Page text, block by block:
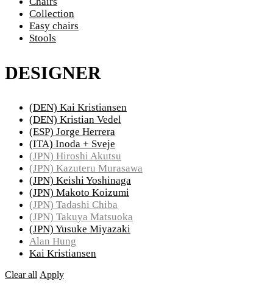
Collection
Easy chairs
Stools
DESIGNER
(DEN) Kai Kristiansen
(DEN) Kristian Vedel
(ESP) Jorge Herrera
(ITA) Inoda + Sveje
(JPN) Hiroshi Akutsu
(JPN) Kazuteru Murasawa
(JPN) Keishi Yoshinaga
(JPN) Makoto Koizumi
(JPN) Tadashi Chiba
(JPN) Takuya Matsuoka
(JPN) Yusuke Miyazaki
Alan Hung
Kai Kristiansen
Clear all Apply